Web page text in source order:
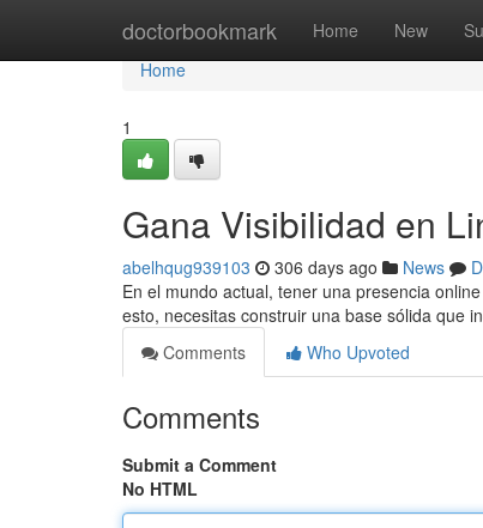
doctorbookmark Home New
Home
Home
1
Gana Visibilidad en
abelhqug939103 306 days ago News
En el mundo actual, tener una presencia
esto, necesitas construir una base sólida que
Comments
Who Upvoted
Comments
Submit a Comment
No HTML